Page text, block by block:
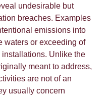
undesirable but
breaches. Examples
emissions into
waters or exceeding of
Unlike the
meant to address,
are not of an
usually concern